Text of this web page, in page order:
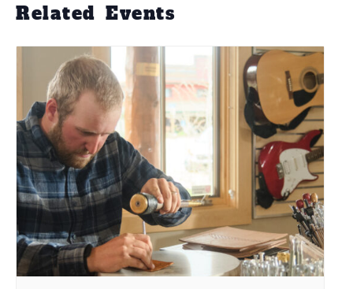
Related Events